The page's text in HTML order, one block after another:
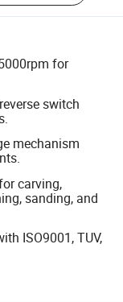
for
switch
mechanism
carving,
sanding, and
ISO9001, TUV,